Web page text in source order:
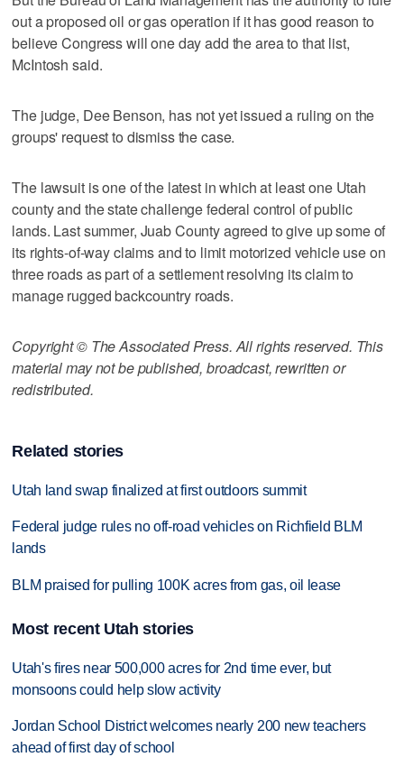
out a proposed oil or gas operation if it has good reason to
believe Congress will one day add the area to that list,
McIntosh said.
The judge, Dee Benson, has not yet issued a ruling on the
groups' request to dismiss the case.
The lawsuit is one of the latest in which at least one Utah
county and the state challenge federal control of public
lands. Last summer, Juab County agreed to give up some of
its rights-of-way claims and to limit motorized vehicle use on
three roads as part of a settlement resolving its claim to
manage rugged backcountry roads.
Copyright © The Associated Press. All rights reserved. This
material may not be published, broadcast, rewritten or
redistributed.
Related stories
Utah land swap finalized at first outdoors summit
Federal judge rules no off-road vehicles on Richfield BLM
lands
BLM praised for pulling 100K acres from gas, oil lease
Most recent Utah stories
Utah's fires near 500,000 acres for 2nd time ever, but
monsoons could help slow activity
Jordan School District welcomes nearly 200 new teachers
ahead of first day of school